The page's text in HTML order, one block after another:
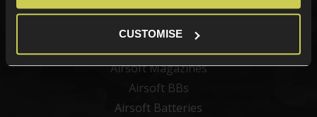
CUSTOMISE
Airsoft Guns
Airsoft Attachments
Airsoft Magazines
Airsoft BBs
Airsoft Batteries